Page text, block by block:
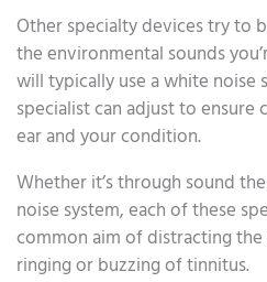
Other specialty devices try to
the environmental sounds
will typically use a white noise
specialist can adjust to
ear and your condition.
Whether it’s through sound
noise system, each of these
common aim of distracting
ringing or buzzing of tinnitus.